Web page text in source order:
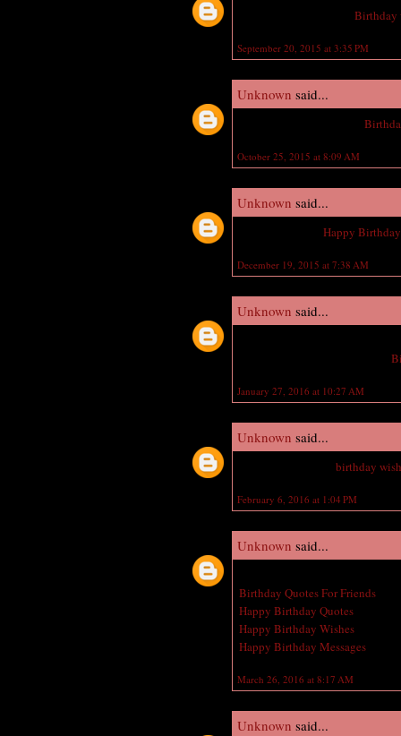
Birthday
September 20, 2015 at 3:35 PM
Unknown said...
October 25, 2015 at 8:09 AM
Unknown said...
Happy Birthday
December 19, 2015 at 7:38 AM
Unknown said...
January 27, 2016 at 10:27 AM
Unknown said...
birthday
February 6, 2016 at 1:04 PM
Unknown said...
Birthday Quotes For Friends
Happy Birthday Quotes
Happy Birthday Wishes
Happy Birthday Messages
March 26, 2016 at 8:17 AM
Unknown said...